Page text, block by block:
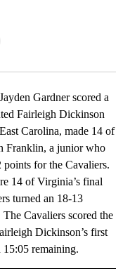
Gardner scored a
Fairleigh Dickinson
Carolina, made 14 of
Franklin, a junior who
points for the Cavaliers.
14 of Virginia’s final
turned an 18-13
Cavaliers scored the
Dickinson’s first
remaining.